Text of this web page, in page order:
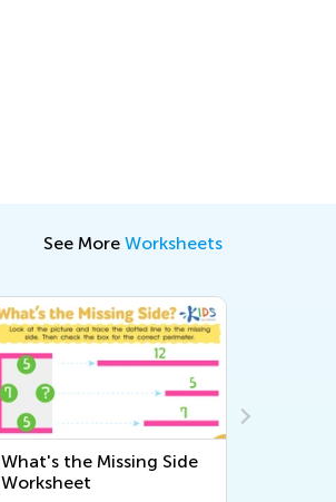
See More Worksheets
What's the Missing Side
Worksheet